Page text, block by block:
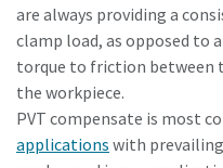
are always providing a
clamp load, as opposed to
torque to friction between
the workpiece.
PVT compensate is most
applications with